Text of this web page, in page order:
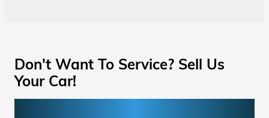
Don't Want To Service? Sell Us
Your Car!